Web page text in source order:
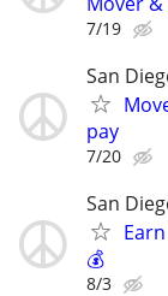
7/19
San
pay
7/20
San
💰
8/3